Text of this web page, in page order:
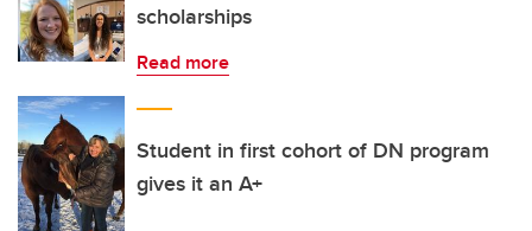
scholarships
Read more
Student in first cohort of DN program
gives it an A+